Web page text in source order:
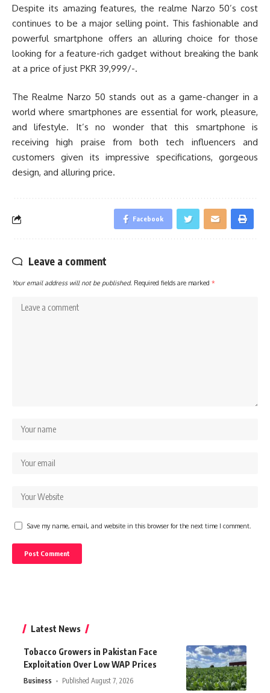
Despite its amazing features, the realme Narzo 50’s cost
continues to be a major selling point. This fashionable and
powerful smartphone offers an alluring choice for those
looking for a feature-rich gadget without breaking the bank
at a price of just PKR 39,999/-.
The Realme Narzo 50 stands out as a game-changer in a
world where smartphones are essential for work, pleasure,
and lifestyle. It’s no wonder that this smartphone is
receiving high praise from both tech influencers and
customers given its impressive specifications, gorgeous
design, and alluring price.
Facebook
Leave a comment
Your email address will not be published. Required fields are marked *
Save my name, email, and website in this browser for the next time I comment.
Latest News
Tobacco Growers in Pakistan Face
Exploitation Over Low WAP Prices
Business Published August 7, 2026